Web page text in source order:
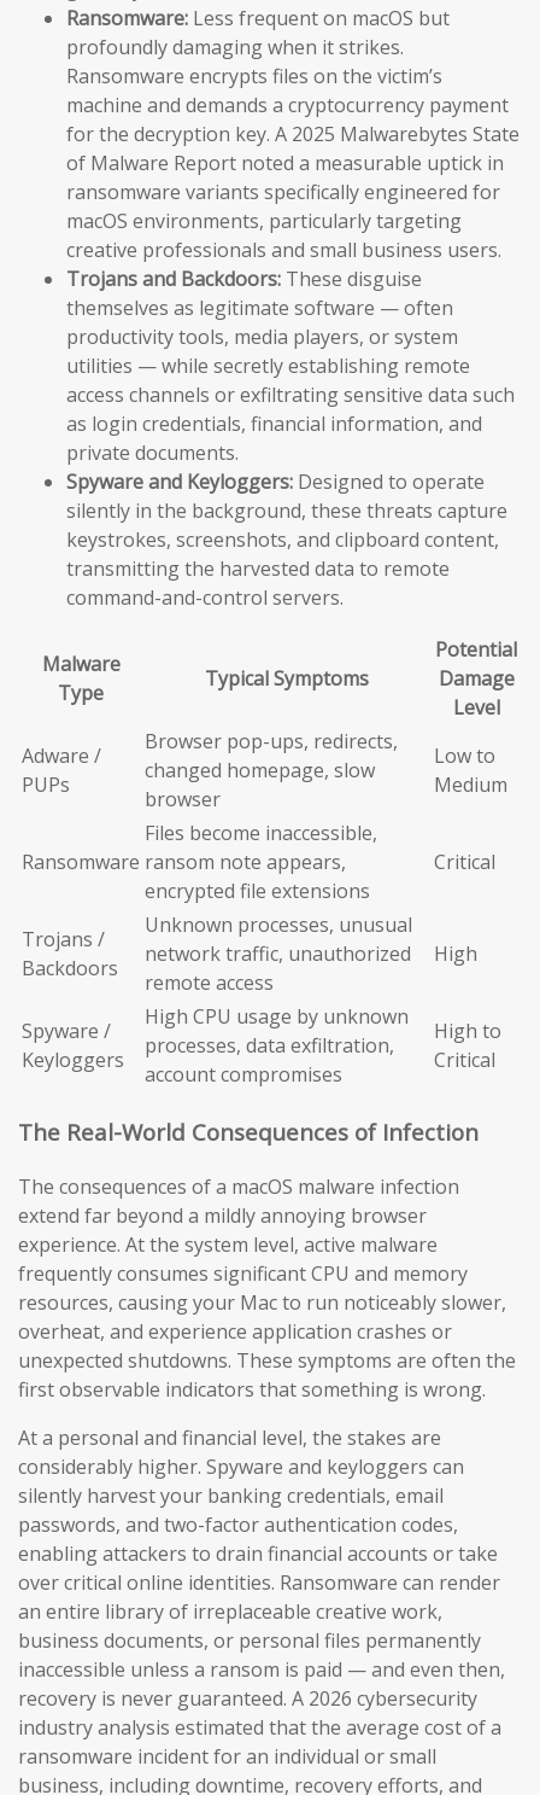
Ransomware: Less frequent on macOS but
profoundly damaging when it strikes.
Ransomware encrypts files on the victim’s
machine and demands a cryptocurrency payment
for the decryption key. A 2025 Malwarebytes State
of Malware Report noted a measurable uptick in
ransomware variants specifically engineered for
macOS environments, particularly targeting
creative professionals and small business users.
Trojans and Backdoors: These disguise
themselves as legitimate software — often
productivity tools, media players, or system
utilities — while secretly establishing remote
access channels or exfiltrating sensitive data such
as login credentials, financial information, and
private documents.
Spyware and Keyloggers: Designed to operate
silently in the background, these threats capture
keystrokes, screenshots, and clipboard content,
transmitting the harvested data to remote
command-and-control servers.
Malware
Type
Typical Symptoms
Potential
Damage
Level
Adware /
PUPs
Browser pop-ups, redirects,
changed homepage, slow
browser
Low to
Medium
Ransomware
Files become inaccessible,
ransom note appears,
encrypted file extensions
Critical
Trojans /
Backdoors
Unknown processes, unusual
network traffic, unauthorized
remote access
High
Spyware /
Keyloggers
High CPU usage by unknown
processes, data exfiltration,
account compromises
High to
Critical
The Real-World Consequences of Infection
The consequences of a macOS malware infection
extend far beyond a mildly annoying browser
experience. At the system level, active malware
frequently consumes significant CPU and memory
resources, causing your Mac to run noticeably slower,
overheat, and experience application crashes or
unexpected shutdowns. These symptoms are often the
first observable indicators that something is wrong.
At a personal and financial level, the stakes are
considerably higher. Spyware and keyloggers can
silently harvest your banking credentials, email
passwords, and two-factor authentication codes,
enabling attackers to drain financial accounts or take
over critical online identities. Ransomware can render
an entire library of irreplaceable creative work,
business documents, or personal files permanently
inaccessible unless a ransom is paid — and even then,
recovery is never guaranteed. A 2026 cybersecurity
industry analysis estimated that the average cost of a
ransomware incident for an individual or small
business, including downtime, recovery efforts, and